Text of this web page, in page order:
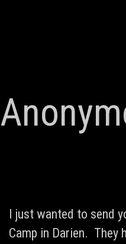
I just wanted to send
Camp in Darien. They